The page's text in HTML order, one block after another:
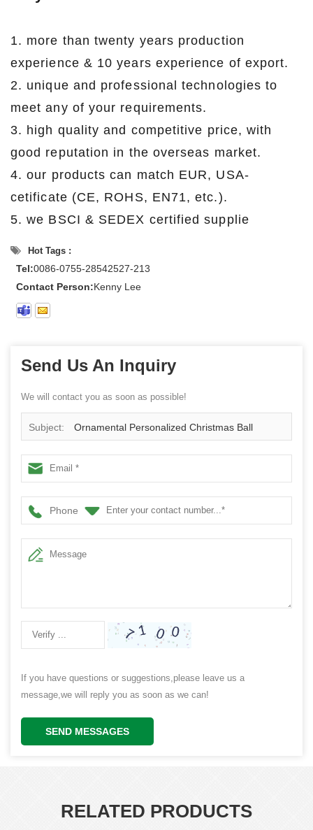
1. more than twenty years production
experience & 10 years experience of export.
2. unique and professional technologies to
meet any of your requirements.
3. high quality and competitive price, with
good reputation in the overseas market.
4. our products can match EUR, USA-
cetificate (CE, ROHS, EN71, etc.).
5. we BSCI & SEDEX certified supplie
Hot Tags :
Tel:0086-0755-28542527-213
Contact Person:Kenny Lee
Send Us An Inquiry
We will contact you as soon as possible!
Subject: Ornamental Personalized Christmas Ball
Phone
If you have questions or suggestions,please leave us a
message,we will reply you as soon as we can!
SEND MESSAGES
RELATED PRODUCTS